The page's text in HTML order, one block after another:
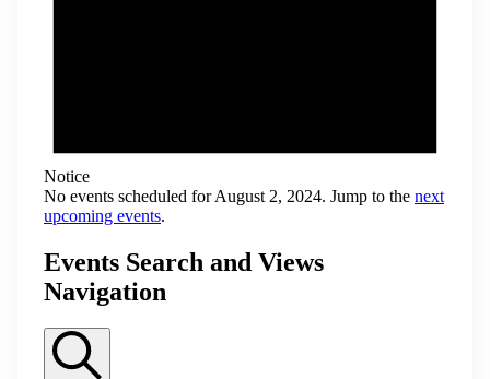
Notice
No events scheduled for August 2, 2024. Jump to the next
upcoming events.
Events Search and Views
Navigation